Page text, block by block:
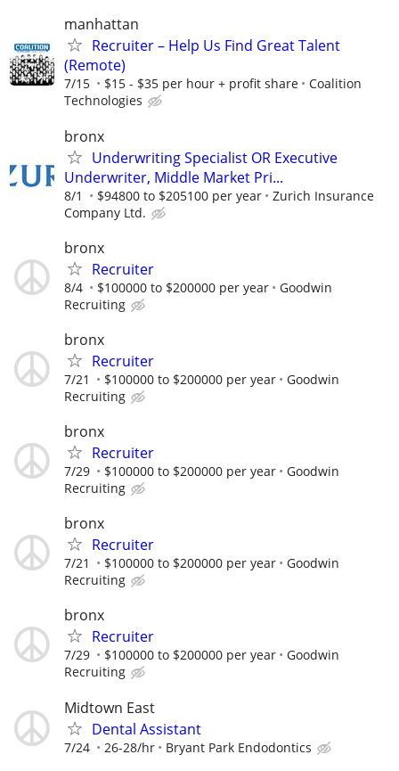
manhattan
Recruiter – Help Us Find Great Talent
(Remote)
7/15 $15 - $35 per hour + profit share
Coalition
Technologies
bronx
Underwriting Specialist OR Executive
Underwriter, Middle Market Pri...
8/1 $94800 to $205100 per year
Zurich Insurance
Company Ltd.
bronx
Recruiter
8/4 $100000 to $200000 per year
Goodwin
Recruiting
bronx
Recruiter
7/21 $100000 to $200000 per year
Goodwin
Recruiting
bronx
Recruiter
7/29 $100000 to $200000 per year
Goodwin
Recruiting
bronx
Recruiter
7/21 $100000 to $200000 per year
Goodwin
Recruiting
bronx
Recruiter
7/29 $100000 to $200000 per year
Goodwin
Recruiting
Midtown East
Dental Assistant
7/24 26-28/hr Bryant Park Endodontics